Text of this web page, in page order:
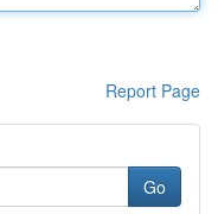
Report Page
Go